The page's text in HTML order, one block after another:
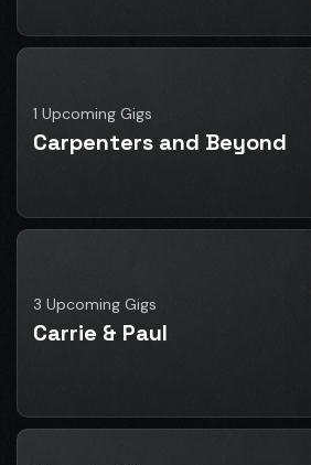
1 Upcoming Gigs
Carpenters and Beyond
3 Upcoming Gigs
Carrie & Paul